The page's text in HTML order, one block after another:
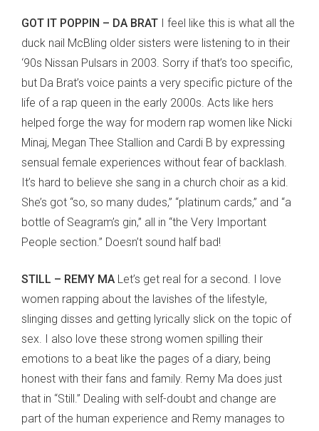
GOT IT POPPIN – DA BRAT
I feel like this is what all the
duck nail McBling older sisters were listening to in their
‘90s Nissan Pulsars in 2003. Sorry if that’s too specific,
but Da Brat’s voice paints a very specific picture of the
life of a rap queen in the early 2000s. Acts like hers
helped forge the way for modern rap women like Nicki
Minaj, Megan Thee Stallion and Cardi B by expressing
sensual female experiences without fear of backlash.
It’s hard to believe she sang in a church choir as a kid.
She’s got “so, so many dudes,” “platinum cards,” and “a
bottle of Seagram’s gin,” all in “the Very Important
People section.” Doesn’t sound half bad!
STILL – REMY MA Let’s get real for a second. I love
women rapping about the lavishes of the lifestyle,
slinging disses and getting lyrically slick on the topic of
sex. I also love these strong women spilling their
emotions to a beat like the pages of a diary, being
honest with their fans and family. Remy Ma does just
that in “Still.” Dealing with self-doubt and change are
part of the human experience and Remy manages to